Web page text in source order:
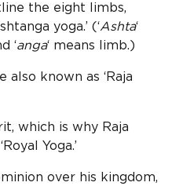
the eight limbs,
yoga.’ (‘Ashta‘
‘anga‘ means limb.)
known as ‘Raja
which is why Raja
Yoga.’
over his kingdom,